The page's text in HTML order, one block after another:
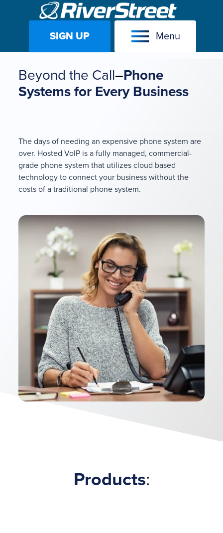
content
SIGN UP Menu
Beyond the Call–Phone
Systems for Every Business
The days of needing an expensive phone system are
over. Hosted VoIP is a fully managed, commercial-
grade phone system that utilizes cloud based
technology to connect your business without the
costs of a traditional phone system.
Products: